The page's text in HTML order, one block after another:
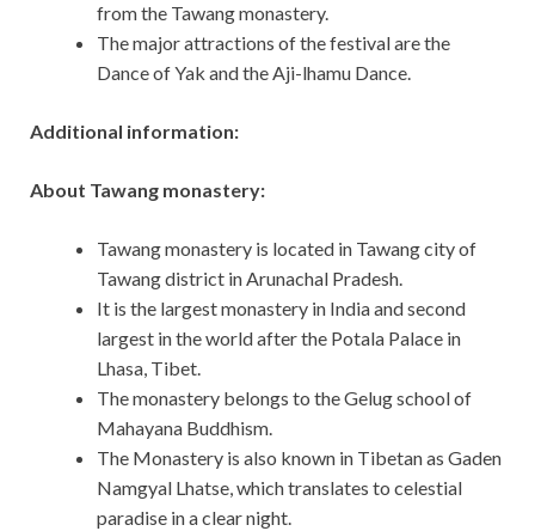
from the Tawang monastery.
The major attractions of the festival are the
Dance of Yak and the Aji-lhamu Dance.
Additional information:
About Tawang monastery:
Tawang monastery is located in Tawang city of
Tawang district in Arunachal Pradesh.
It is the largest monastery in India and second
largest in the world after the Potala Palace in
Lhasa, Tibet.
The monastery belongs to the Gelug school of
Mahayana Buddhism.
The Monastery is also known in Tibetan as Gaden
Namgyal Lhatse, which translates to celestial
paradise in a clear night.